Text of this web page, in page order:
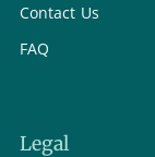
Contact Us
FAQ
Legal